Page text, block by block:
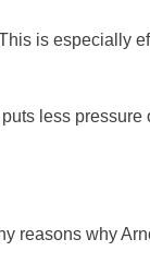
is especially
less pressure
reasons why